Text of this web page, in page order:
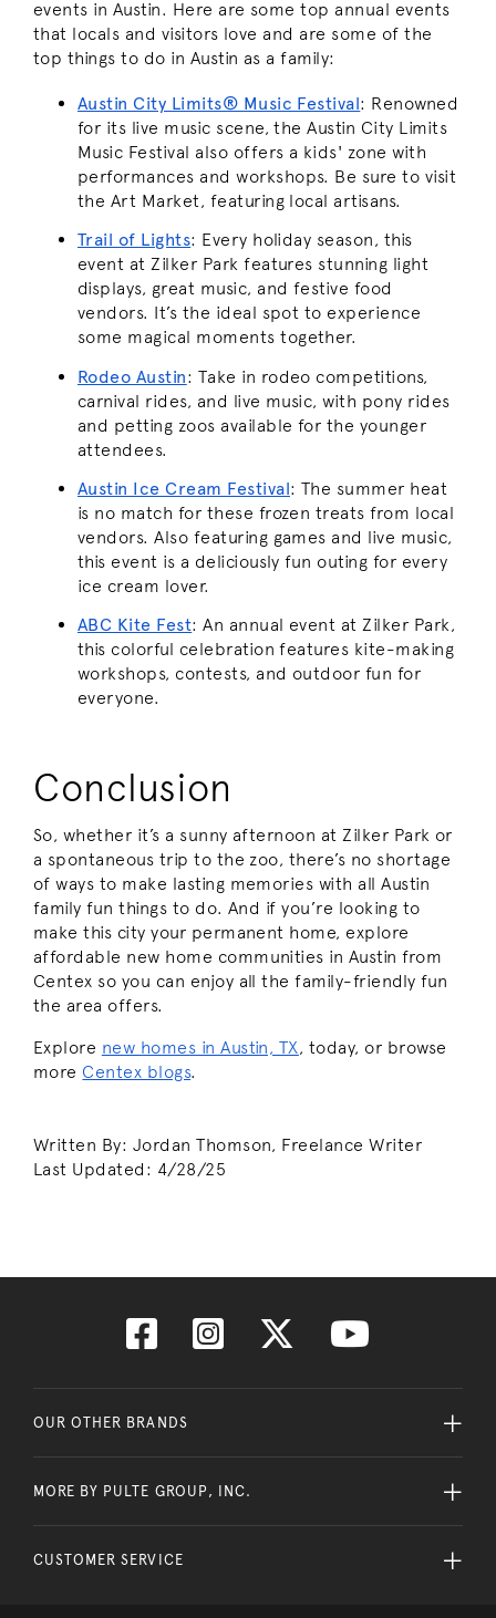
events in Austin. Here are some top annual events
that locals and visitors love and are some of the
top things to do in Austin as a family:
Austin City Limits® Music Festival: Renowned
for its live music scene, the Austin City Limits
Music Festival also offers a kids' zone with
performances and workshops. Be sure to visit
the Art Market, featuring local artisans.
Trail of Lights: Every holiday season, this
event at Zilker Park features stunning light
displays, great music, and festive food
vendors. It’s the ideal spot to experience
some magical moments together.
Rodeo Austin: Take in rodeo competitions,
carnival rides, and live music, with pony rides
and petting zoos available for the younger
attendees.
Austin Ice Cream Festival: The summer heat
is no match for these frozen treats from local
vendors. Also featuring games and live music,
this event is a deliciously fun outing for every
ice cream lover.
ABC Kite Fest: An annual event at Zilker Park,
this colorful celebration features kite-making
workshops, contests, and outdoor fun for
everyone.
Conclusion
So, whether it’s a sunny afternoon at Zilker Park or
a spontaneous trip to the zoo, there’s no shortage
of ways to make lasting memories with all Austin
family fun things to do. And if you’re looking to
make this city your permanent home, explore
affordable new home communities in Austin from
Centex so you can enjoy all the family-friendly fun
the area offers.
Explore new homes in Austin, TX, today, or browse
more Centex blogs.
Written By: Jordan Thomson, Freelance Writer
Last Updated: 4/28/25
OUR OTHER BRANDS
MORE BY PULTE GROUP, INC.
CUSTOMER SERVICE